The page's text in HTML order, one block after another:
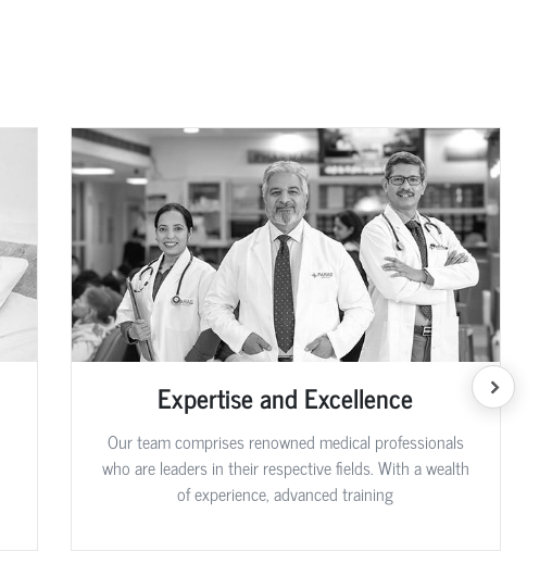
Expertise and Excellence
Our team comprises renowned medical professionals
who are leaders in their respective fields. With a wealth
of experience, advanced training